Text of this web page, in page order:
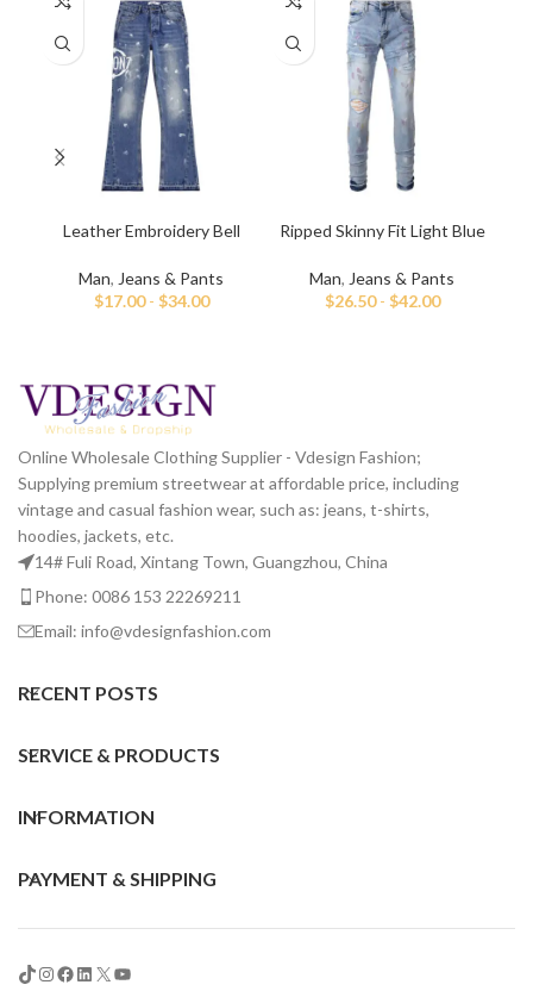
Leather Embroidery Bell
Man, Jeans & Pants
$17.00- $34.00
Ripped Skinny Fit Light Blue
Man, Jeans & Pants
$26.50- $42.00
Online Wholesale Clothing Supplier - Vdesign Fashion;
Supplying premium streetwear at affordable price, including
vintage and casual fashion wear, such as: jeans, t-shirts,
hoodies, jackets, etc.
14# Fuli Road, Xintang Town, Guangzhou, China
Phone: 0086 153 22269211
Email: info@vdesignfashion.com
RECENT POSTS
SERVICE & PRODUCTS
INFORMATION
PAYMENT & SHIPPING